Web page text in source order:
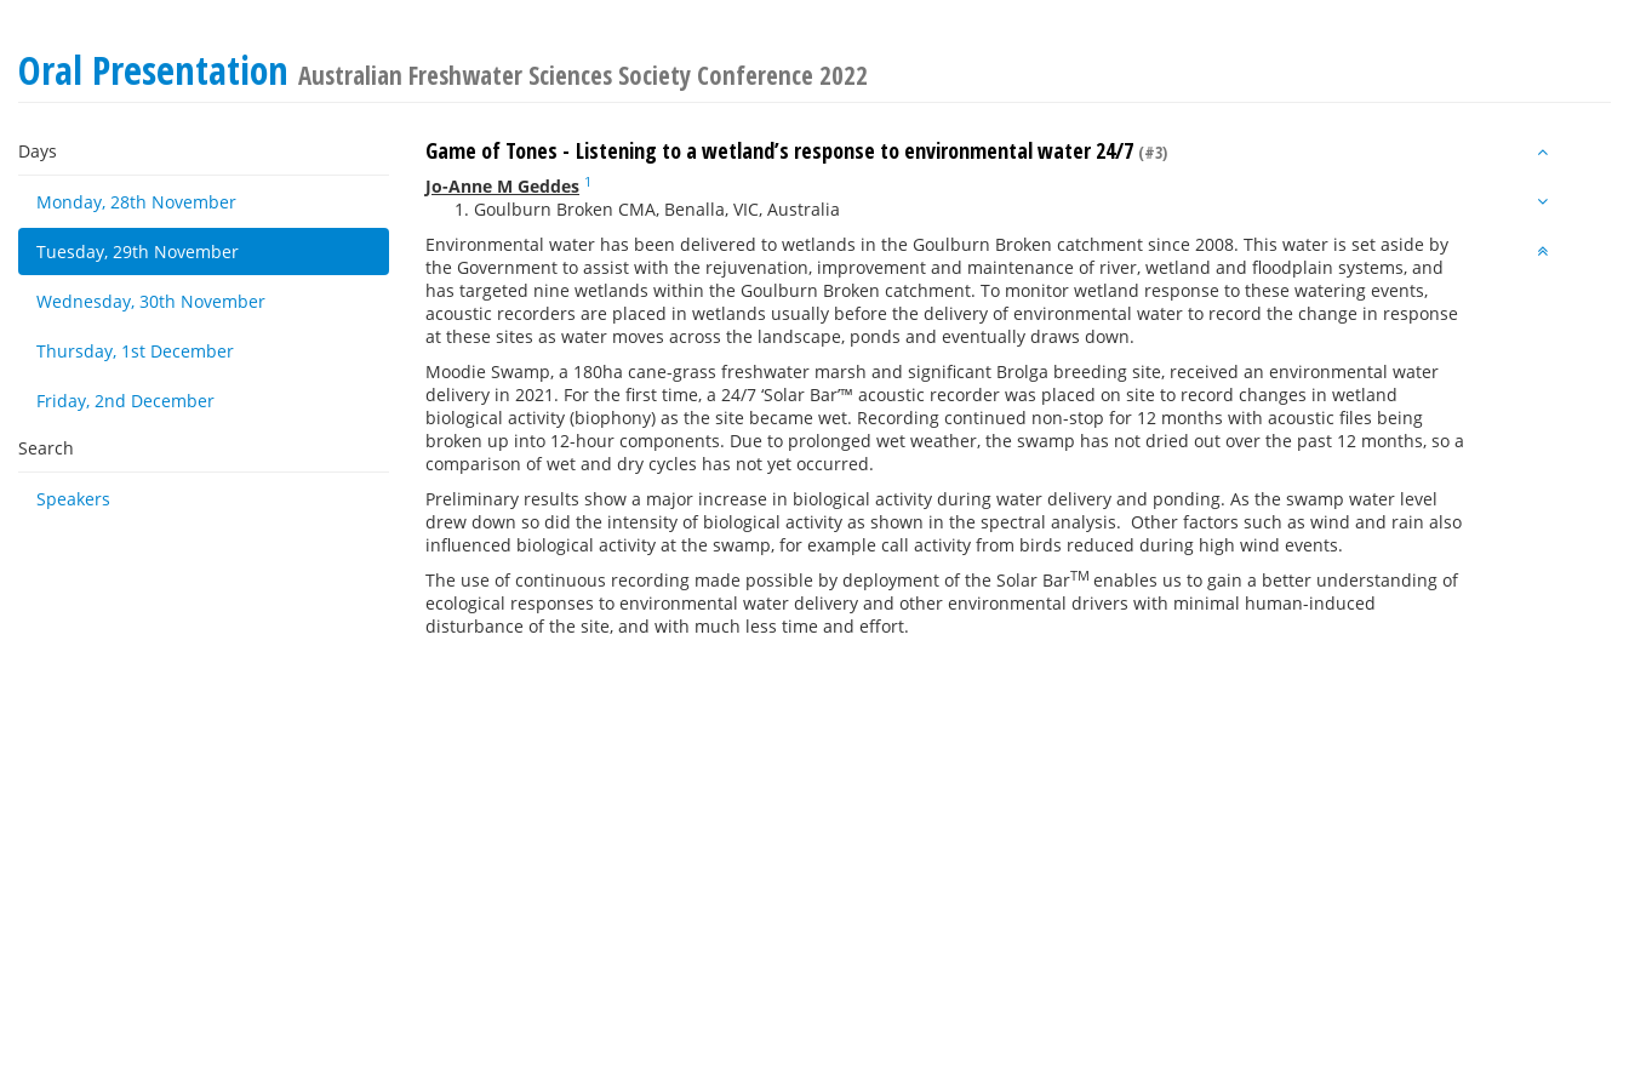
Oral Presentation Australian Freshwater Sciences Society Conference 2022
Days
Monday, 28th November
Tuesday, 29th November
Wednesday, 30th November
Thursday, 1st December
Friday, 2nd December
Search
Speakers
Game of Tones - Listening to a wetland’s response to environmental water 24/7 (#3)
Jo-Anne M Geddes 1
Goulburn Broken CMA, Benalla, VIC, Australia
Environmental water has been delivered to wetlands in the Goulburn Broken catchment since 2008. This water is set aside by
the Government to assist with the rejuvenation, improvement and maintenance of river, wetland and floodplain systems, and
has targeted nine wetlands within the Goulburn Broken catchment. To monitor wetland response to these watering events,
acoustic recorders are placed in wetlands usually before the delivery of environmental water to record the change in response
at these sites as water moves across the landscape, ponds and eventually draws down.
Moodie Swamp, a 180ha cane-grass freshwater marsh and significant Brolga breeding site, received an environmental water
delivery in 2021. For the first time, a 24/7 ‘Solar Bar’™ acoustic recorder was placed on site to record changes in wetland
biological activity (biophony) as the site became wet. Recording continued non-stop for 12 months with acoustic files being
broken up into 12-hour components. Due to prolonged wet weather, the swamp has not dried out over the past 12 months, so a
comparison of wet and dry cycles has not yet occurred.
Preliminary results show a major increase in biological activity during water delivery and ponding. As the swamp water level
drew down so did the intensity of biological activity as shown in the spectral analysis. Other factors such as wind and rain also
influenced biological activity at the swamp, for example call activity from birds reduced during high wind events.
The use of continuous recording made possible by deployment of the Solar BarTM enables us to gain a better understanding of
ecological responses to environmental water delivery and other environmental drivers with minimal human-induced
disturbance of the site, and with much less time and effort.